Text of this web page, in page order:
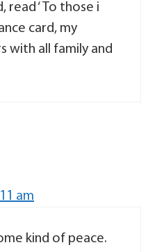
read ‘ To those i
card, my
with all family and
am
kind of peace.